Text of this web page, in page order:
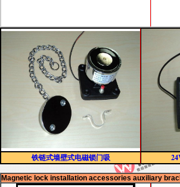
铁链式墙壁式电磁锁门吸
Magnetic lock installation accessories auxiliary